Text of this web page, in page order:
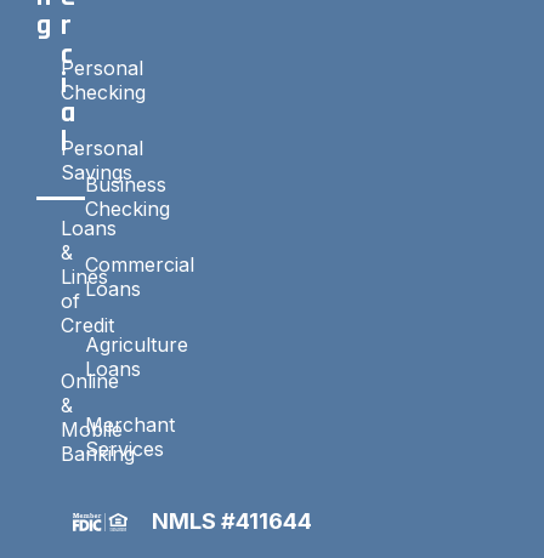
g
Personal
Checking
Personal
Savings
Loans
&
Lines
of
Credit
Online
&
Mobile
Banking
r
c
i
a
l
Business
Checking
Commercial
Loans
Agriculture
Loans
Merchant
Services
NMLS #411644